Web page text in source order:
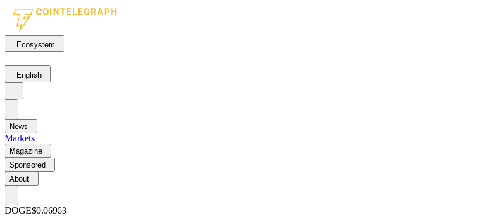
Ecosystem
English
News
Markets
Magazine
Sponsored
About
DOGE$0.06963